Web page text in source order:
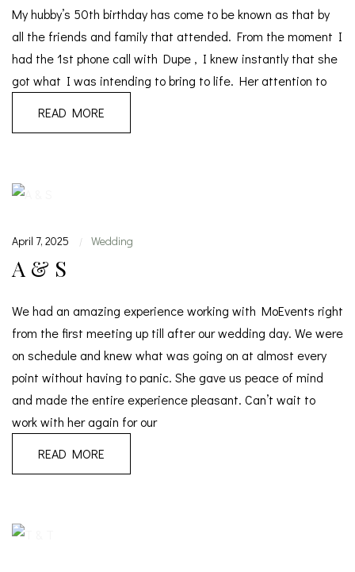
My hubby’s 50th birthday has come to be known as that by
all the friends and family that attended. From the moment I
had the 1st phone call with Dupe , I knew instantly that she
got what I was intending to bring to life. Her attention to
READ MORE
April 7, 2025 | Wedding
A & S
We had an amazing experience working with MoEvents right
from the first meeting up till after our wedding day. We were
on schedule and knew what was going on at almost every
point without having to panic. She gave us peace of mind
and made the entire experience pleasant. Can’t wait to
work with her again for our
READ MORE